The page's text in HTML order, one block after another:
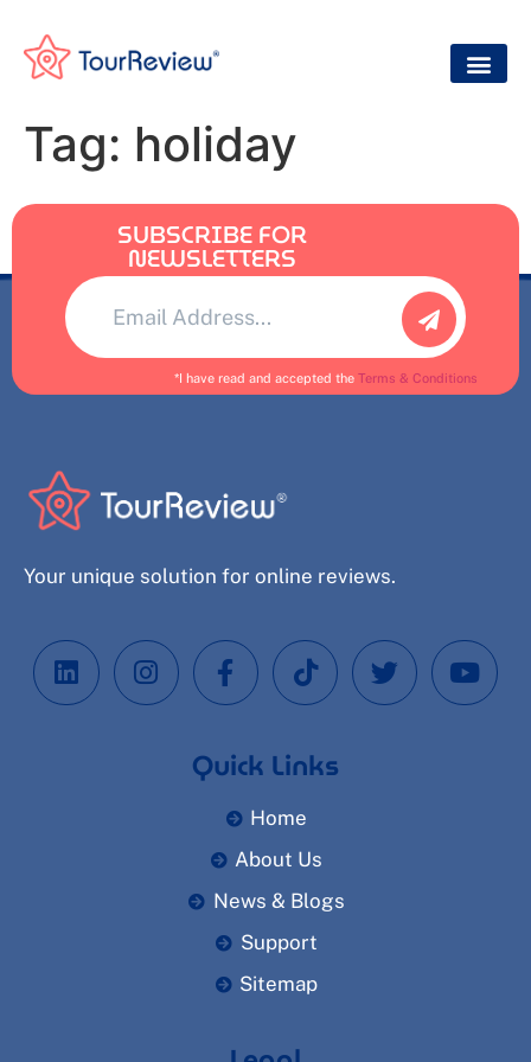
Tag: holiday
SUBSCRIBE FOR
NEWSLETTERS
*I have read and accepted the Terms & Conditions
Your unique solution for online reviews.
Quick Links
Home
About Us
News & Blogs
Support
Sitemap